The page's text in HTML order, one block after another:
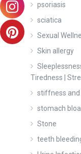
psoriasis
sciatica
Sexual
Skin allergy
Tiredness |
stiffness and
stomach
Stone
teeth